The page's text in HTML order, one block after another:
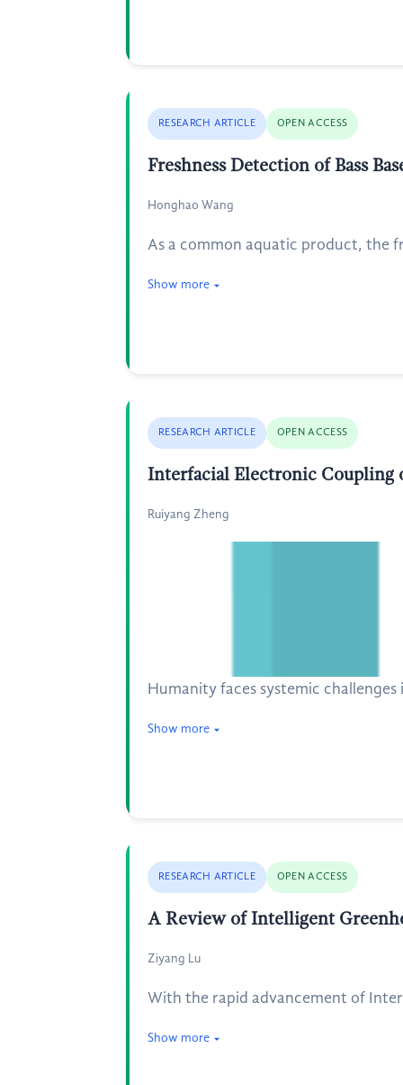
RESEARCH ARTICLE OPEN ACCESS
Freshness Detection of Bass
Honghao Wang
As a common aquatic product, the
Show more
RESEARCH ARTICLE OPEN ACCESS
Interfacial Electronic Coupling
Ruiyang Zheng
Humanity faces systemic
Show more
RESEARCH ARTICLE OPEN ACCESS
A Review of Intelligent
Ziyang Lu
With the rapid advancement of
Show more